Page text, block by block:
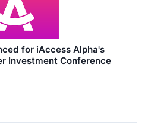
for iAccess Alpha's
Investment Conference